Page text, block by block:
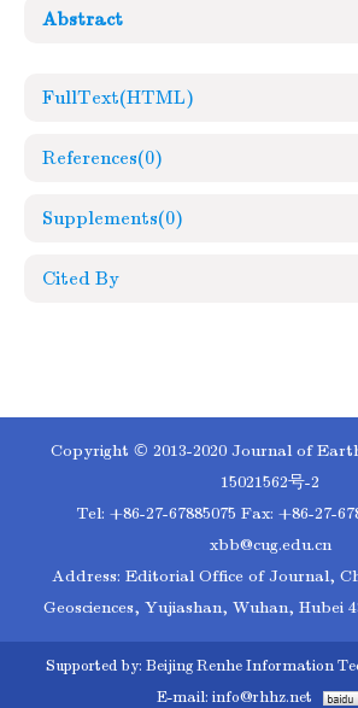
Abstract
FullText(HTML)
References(0)
Supplements(0)
Cited By
Copyright © 2013-2020 Journal of
15021562号-2
Tel: +86-27-67885075 Fax: +86-27-
xbb@cug.edu.cn
Address: Editorial Office of Journal,
Geosciences, Yujiashan, Wuhan, Hubei
Supported by: Beijing Renhe Information
E-mail: info@rhhz.net